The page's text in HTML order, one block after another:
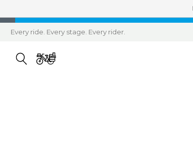
Every ride. Every stage. Every rider.